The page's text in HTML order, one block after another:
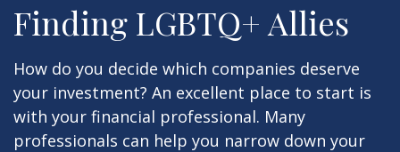
Finding LGBTQ+ Allies
How do you decide which companies deserve
your investment? An excellent place to start is
with your financial professional. Many
professionals can help you narrow down your